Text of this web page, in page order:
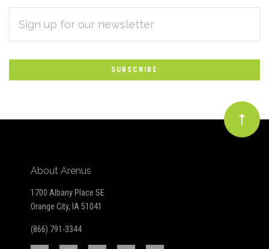
Subscribe
to
Our
newsletter
ADDRESS
About Arenus
1700 Albany Place SE
Orange City, IA 51041
(866) 791-3344